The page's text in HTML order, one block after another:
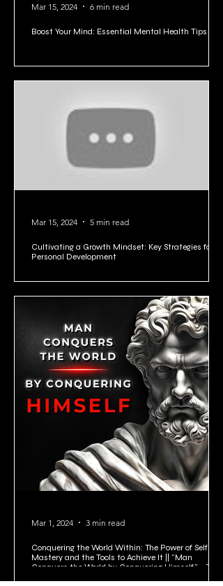
Boost Your Mind: Essential Mental Health Tips
Mar 15, 2024 6 min read
Cultivating a Growth Mindset: Key Strategies for
Personal Development
Mar 15, 2024 5 min read
Conquering the World Within: The Power of Self-
Mastery and the Tools to Achieve It || "Man
Conquers the World by Conquering Himself." - Zeno
Mar 1, 2024 3 min read